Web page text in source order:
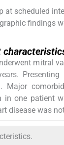
at scheduled
findings
mitral
Major
in one patient
disease was